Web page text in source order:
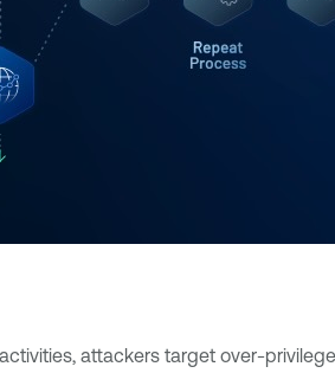
attackers target over-